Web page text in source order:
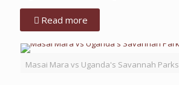
Read more
Masai Mara vs Uganda's Savannah Parks